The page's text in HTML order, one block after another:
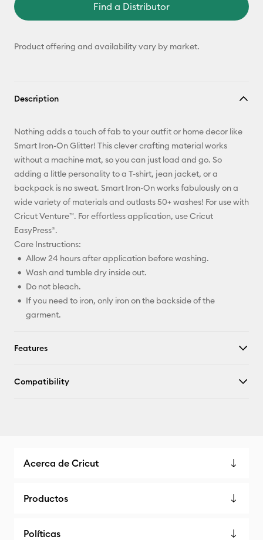
Find a Distributor
Product offering and availability vary by market.
Description
Nothing adds a touch of fab to your outfit or home decor like
Smart Iron-On Glitter! This clever crafting material works
without a machine mat, so you can just load and go. So
adding a little personality to a T-shirt, jean jacket, or a
backpack is no sweat. Smart Iron-On works fabulously on a
wide variety of materials and outlasts 50+ washes! For use with
Cricut Venture™. For effortless application, use Cricut
EasyPress®.
Care Instructions:
Allow 24 hours after application before washing.
Wash and tumble dry inside out.
Do not bleach.
If you need to iron, only iron on the backside of the
garment.
Features
Compatibility
Acerca de Cricut
Productos
Políticas